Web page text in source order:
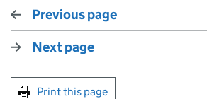
Previous page
Next page
Print this page